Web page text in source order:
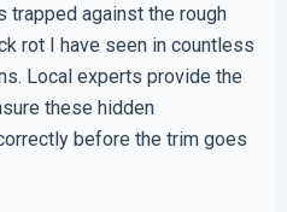
trapped against the rough
rot I have seen in countless
Local experts provide the
these hidden
before the trim goes